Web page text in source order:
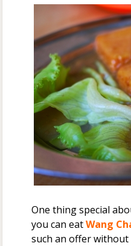
One thing special
you can eatWang
such an offer without